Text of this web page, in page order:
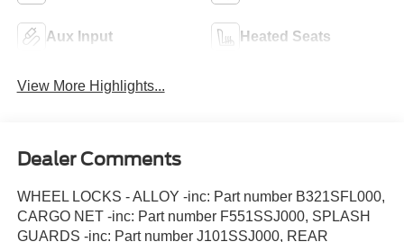
Aux Input Heated Seats
View More Highlights...
Dealer Comments
WHEEL LOCKS - ALLOY -inc: Part number B321SFL000,
CARGO NET -inc: Part number F551SSJ000, SPLASH
GUARDS -inc: Part number J101SSJ000, REAR